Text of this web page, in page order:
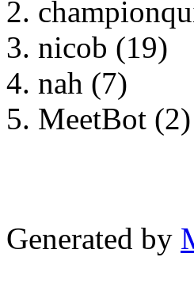
nicob (19)
nah (7)
MeetBot (2)
Generated by